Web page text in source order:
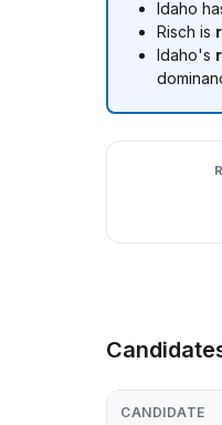
Idaho
Risch is
Idaho's
CANDIDATE